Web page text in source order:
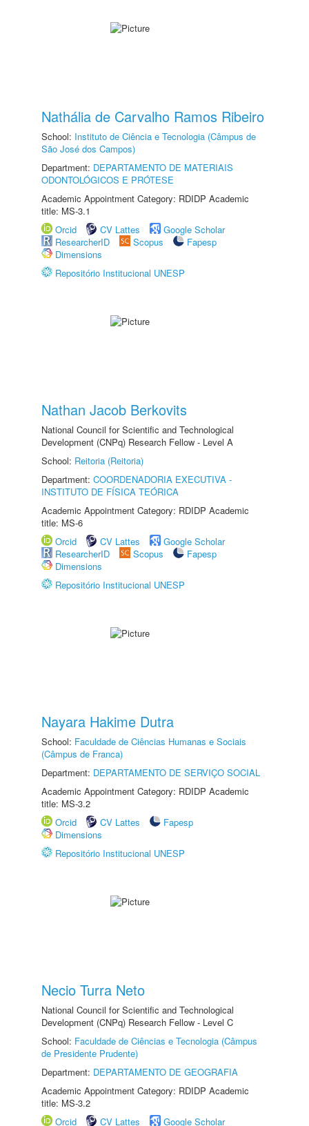
Nathália de Carvalho Ramos Ribeiro
School: Instituto de Ciência e Tecnologia (Câmpus de
São José dos Campos)
Department: DEPARTAMENTO DE MATERIAIS
ODONTOLÓGICOS E PRÓTESE
Academic Appointment Category: RDIDP Academic
title: MS-3.1
Orcid
CV Lattes
Google Scholar
ResearcherID
Scopus
Fapesp
Dimensions
Repositório Institucional UNESP
Nathan Jacob Berkovits
National Council for Scientific and Technological
Development (CNPq) Research Fellow - Level A
School: Reitoria (Reitoria)
Department: COORDENADORIA EXECUTIVA -
INSTITUTO DE FÍSICA TEÓRICA
Academic Appointment Category: RDIDP Academic
title: MS-6
Orcid
CV Lattes
Google Scholar
ResearcherID
Scopus
Fapesp
Dimensions
Repositório Institucional UNESP
Nayara Hakime Dutra
School: Faculdade de Ciências Humanas e Sociais
(Câmpus de Franca)
Department: DEPARTAMENTO DE SERVIÇO SOCIAL
Academic Appointment Category: RDIDP Academic
title: MS-3.2
Orcid
CV Lattes
Fapesp
Dimensions
Repositório Institucional UNESP
Necio Turra Neto
National Council for Scientific and Technological
Development (CNPq) Research Fellow - Level C
School: Faculdade de Ciências e Tecnologia (Câmpus
de Presidente Prudente)
Department: DEPARTAMENTO DE GEOGRAFIA
Academic Appointment Category: RDIDP Academic
title: MS-3.2
Orcid
CV Lattes Google Scholar